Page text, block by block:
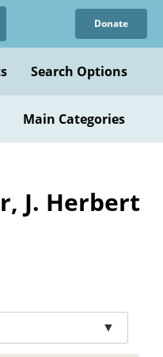
Donate
Search Options
Main Categories
J. Herbert
▼